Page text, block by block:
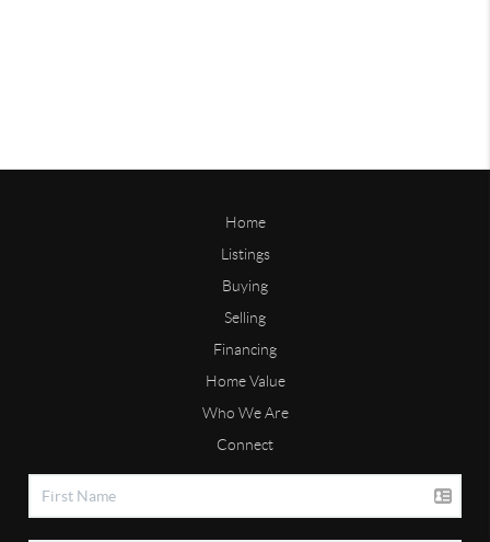
Home
Listings
Buying
Selling
Financing
Home Value
Who We Are
Connect